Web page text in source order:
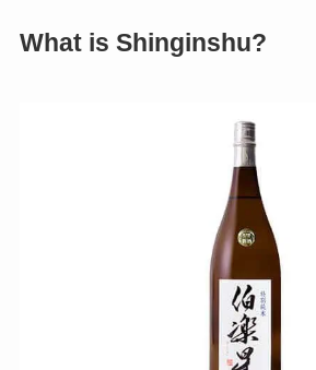
What is Shinginshu?